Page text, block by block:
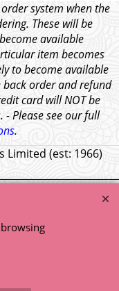
system when the
These will be
available
item becomes
to become available
order and refund
card will NOT be
Please see our full
.
Limited (est: 1966)